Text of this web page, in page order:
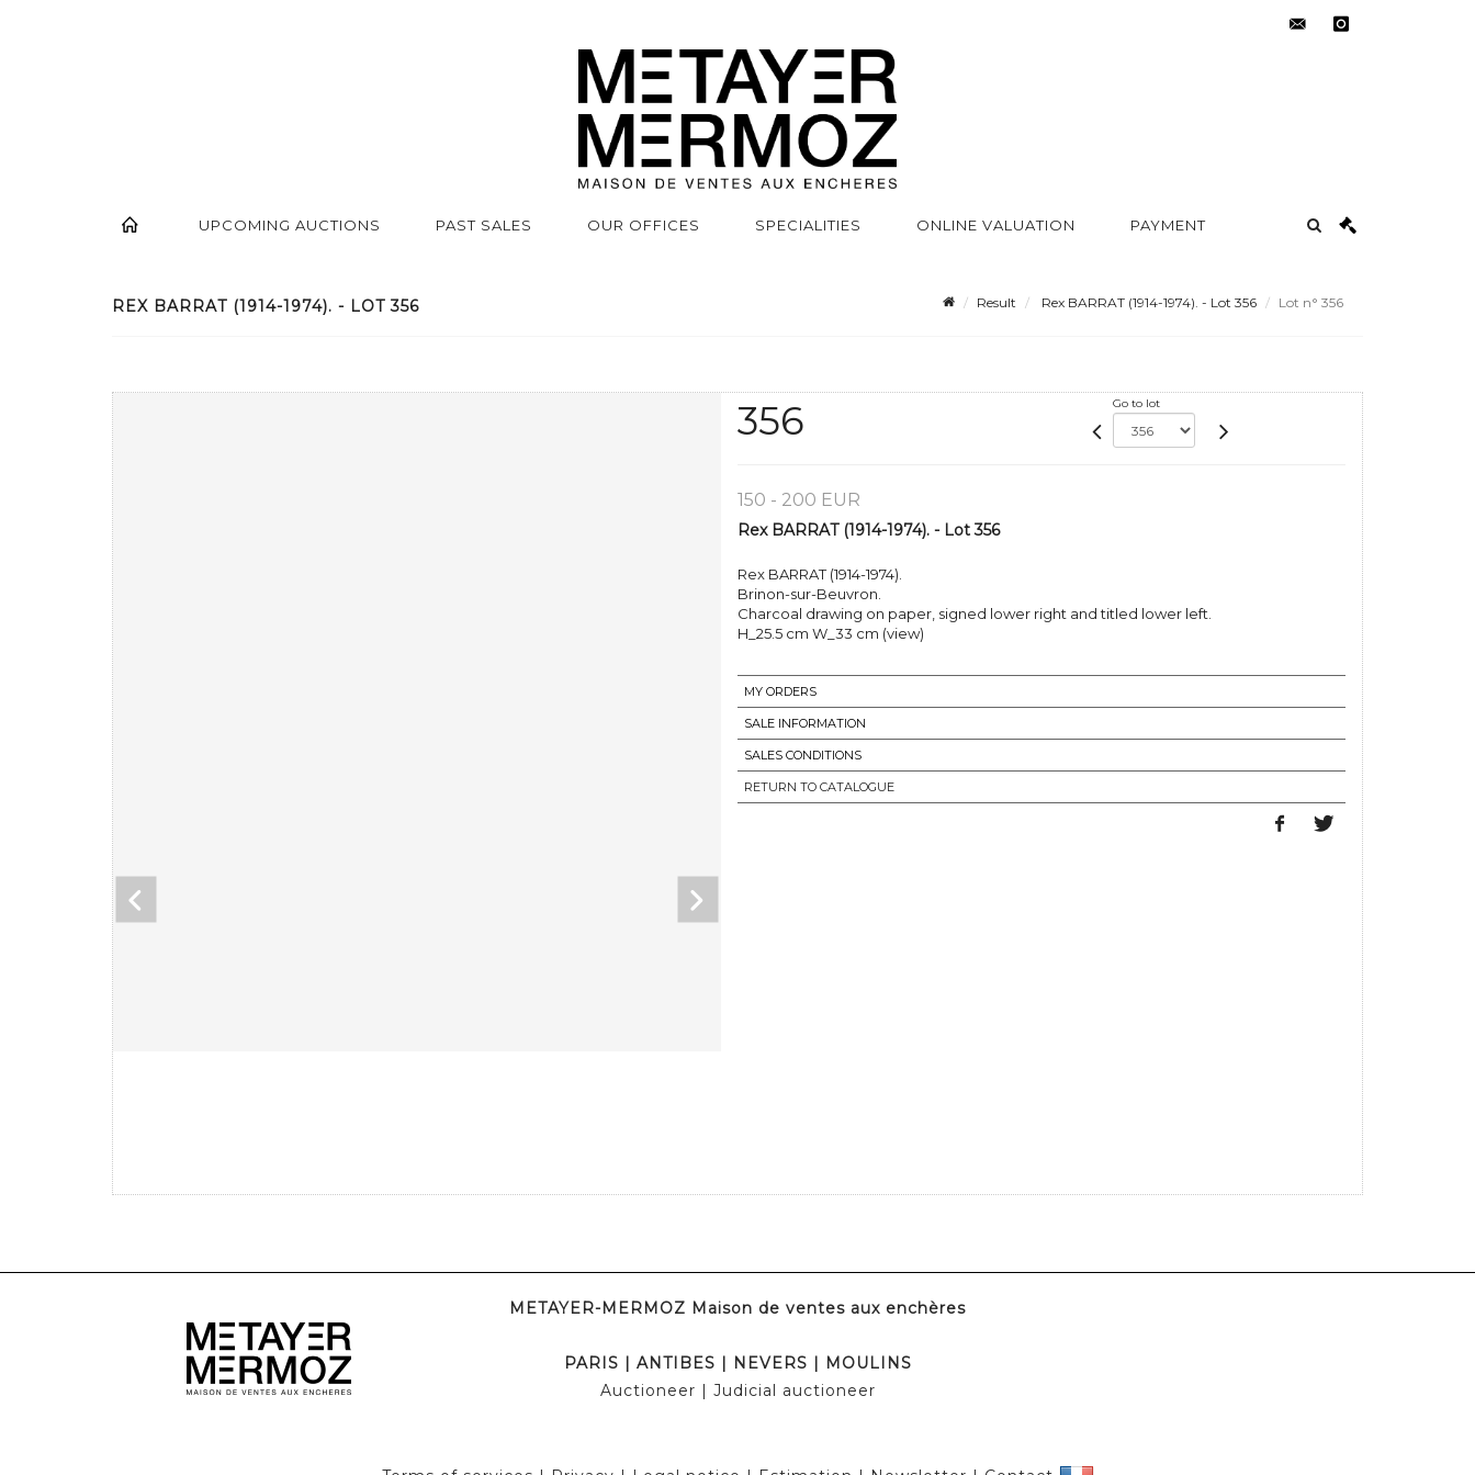
UPCOMING AUCTIONS PAST SALES OUR OFFICES SPECIALITIES ONLINE VALUATION PAYMENT
REX BARRAT (1914-1974). - LOT 356 Result Rex BARRAT (1914-1974). - Lot 356 Lot n° 356
356 Go to lot
150 - 200 EUR
Rex BARRAT (1914-1974). - Lot 356
Rex BARRAT (1914-1974).
Brinon-sur-Beuvron.
Charcoal drawing on paper, signed lower right and titled lower left.
H_25.5 cm W_33 cm (view)
MY ORDERS
SALE INFORMATION
SALES CONDITIONS
RETURN TO CATALOGUE
METAYER-MERMOZ Maison de ventes aux enchères
PARIS | ANTIBES | NEVERS | MOULINS
Auctioneer | Judicial auctioneer